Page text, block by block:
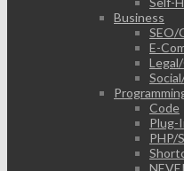
Business
SEO/
E-
Code
Plug-
PHP/